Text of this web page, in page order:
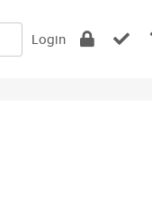
Login